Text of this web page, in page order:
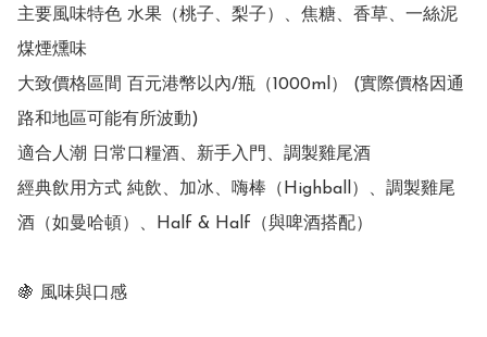
主要風味特色 水果（桃子、梨子）、焦糖、香草、一絲泥
煤煙燻味
大致價格區間 百元港幣以內/瓶（1000ml） (實際價格因通
路和地區可能有所波動)
適合人潮 日常口糧酒、新手入門、調製雞尾酒
經典飲用方式 純飲、加冰、嗨棒（Highball）、調製雞尾
酒（如曼哈頓）、Half & Half（與啤酒搭配）
🍇 風味與口感